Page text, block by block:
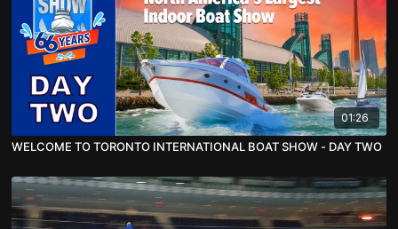
01:26
WELCOME TO TORONTO INTERNATIONAL BOAT SHOW - DAY TWO